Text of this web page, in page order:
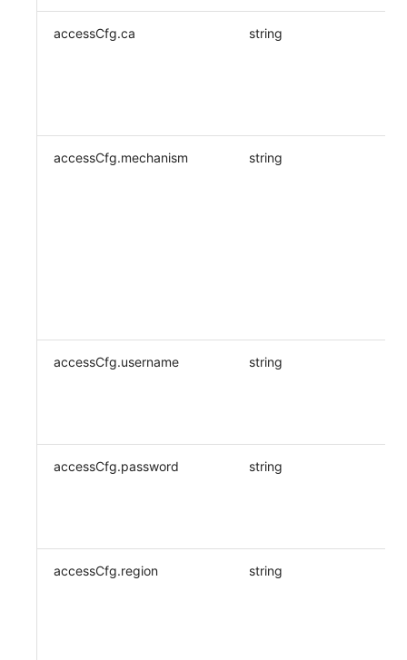
accessCfg.ca string
accessCfg.mechanism string
accessCfg.username string
accessCfg.password string
accessCfg.region string